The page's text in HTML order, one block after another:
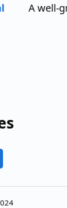
A well-